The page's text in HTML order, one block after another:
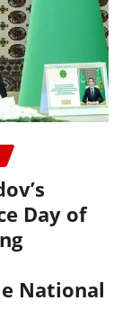
Day of
National